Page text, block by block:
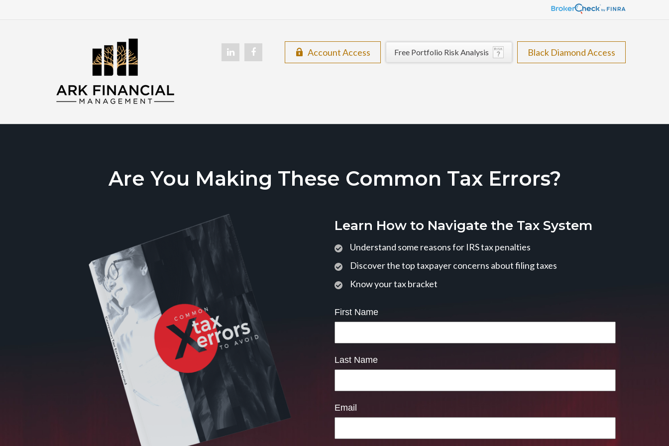
Account Access Free Portfolio Risk Analysis Black Diamond Access
Are You Making These Common Tax Errors?
Learn How to Navigate the Tax System
Understand some reasons for IRS tax penalties
Discover the top taxpayer concerns about filing taxes
Know your tax bracket
First Name
Last Name
Email